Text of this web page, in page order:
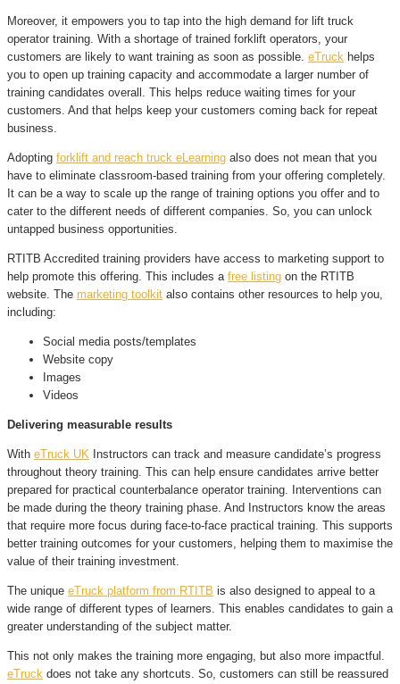
Moreover, it empowers you to tap into the high demand for lift truck
operator training. With a shortage of trained forklift operators, your
customers are likely to want training as soon as possible. eTruck helps
you to open up training capacity and accommodate a larger number of
training candidates overall. This helps reduce waiting times for your
customers. And that helps keep your customers coming back for repeat
business.
Adopting forklift and reach truck eLearning also does not mean that you
have to eliminate classroom-based training from your offering completely.
It can be a way to scale up the range of training options you offer and to
cater to the different needs of different companies. So, you can unlock
untapped business opportunities.
RTITB Accredited training providers have access to marketing support to
help promote this offering. This includes a free listing on the RTITB
website. The marketing toolkit also contains other resources to help you,
including:
Social media posts/templates
Website copy
Images
Videos
Delivering measurable results
With eTruck UK Instructors can track and measure candidate’s progress
throughout theory training. This can help ensure candidates arrive better
prepared for practical counterbalance operator training. Interventions can
be made during the theory training phase. And Instructors know the areas
that require more focus during face-to-face practical training. This supports
better training outcomes for your customers, helping them to maximise the
value of their training investment.
The unique eTruck platform from RTITB is also designed to appeal to a
wide range of different types of learners. This enables candidates to gain a
greater understanding of the subject matter.
This not only makes the training more engaging, but also more impactful.
eTruck does not take any shortcuts. So, customers can still be reassured